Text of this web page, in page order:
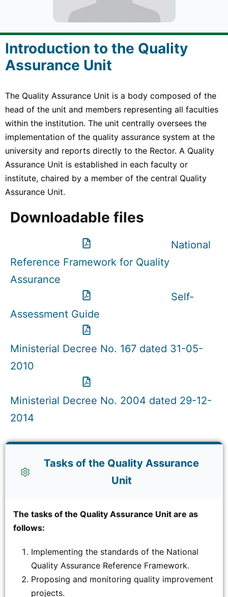
Introduction to the Quality
Assurance Unit
The Quality Assurance Unit is a body composed of the
head of the unit and members representing all faculties
within the institution. The unit centrally oversees the
implementation of the quality assurance system at the
university and reports directly to the Rector. A Quality
Assurance Unit is established in each faculty or
institute, chaired by a member of the central Quality
Assurance Unit.
Downloadable files
National
Reference Framework for Quality
Assurance
Self-
Assessment Guide
Ministerial Decree No. 167 dated 31-05-
2010
Ministerial Decree No. 2004 dated 29-12-
2014
Tasks of the Quality Assurance
Unit
The tasks of the Quality Assurance Unit are as
follows:
Implementing the standards of the National
Quality Assurance Reference Framework.
Proposing and monitoring quality improvement
projects.